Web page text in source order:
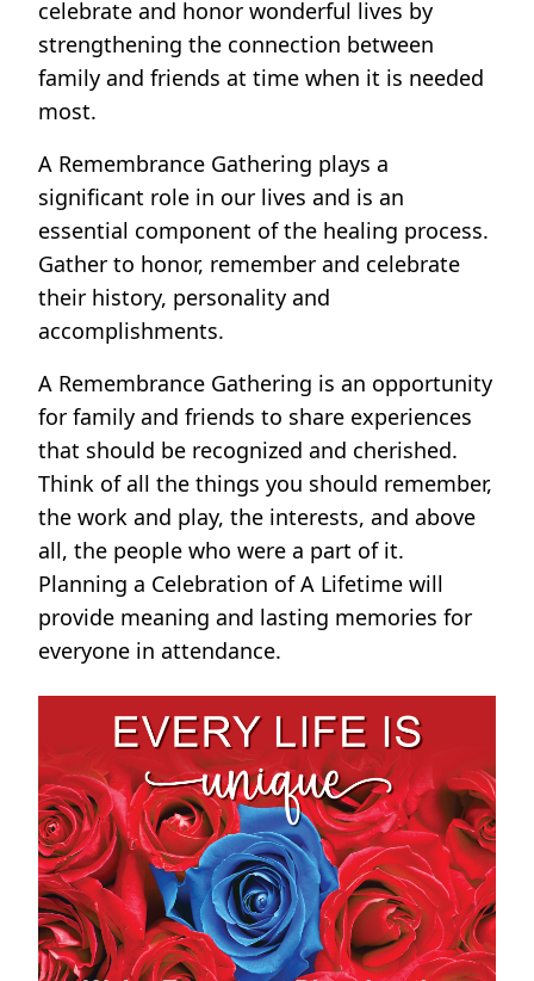
celebrate and honor wonderful lives by
strengthening the connection between
family and friends at time when it is needed
most.
A Remembrance Gathering plays a
significant role in our lives and is an
essential component of the healing process.
Gather to honor, remember and celebrate
their history, personality and
accomplishments.
A Remembrance Gathering is an opportunity
for family and friends to share experiences
that should be recognized and cherished.
Think of all the things you should remember,
the work and play, the interests, and above
all, the people who were a part of it.
Planning a Celebration of A Lifetime will
provide meaning and lasting memories for
everyone in attendance.